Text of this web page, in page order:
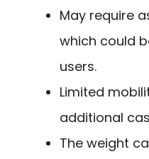
May require
which could
users.
Limited
additional
The weight